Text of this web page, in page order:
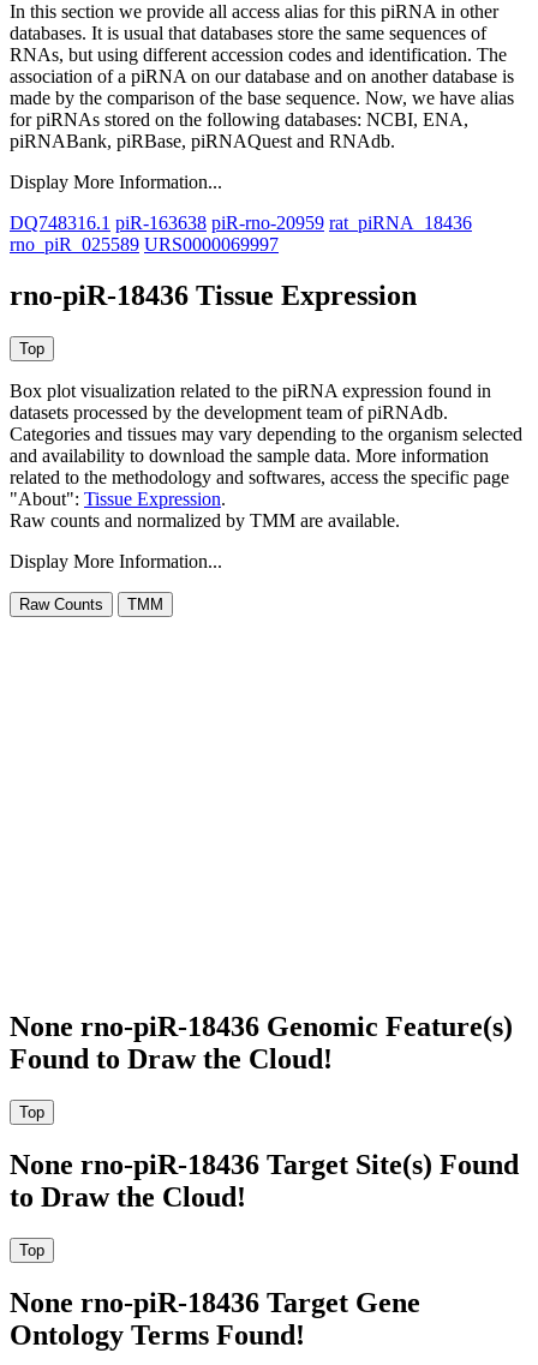
In this section we provide all access alias for this piRNA in other
databases. It is usual that databases store the same sequences of
RNAs, but using different accession codes and identification. The
association of a piRNA on our database and on another database is
made by the comparison of the base sequence. Now, we have alias
for piRNAs stored on the following databases: NCBI, ENA,
piRNABank, piRBase, piRNAQuest and RNAdb.
Display More Information...
DQ748316.1 piR-163638 piR-rno-20959 rat_piRNA_18436
rno_piR_025589 URS0000069997
rno-piR-18436 Tissue Expression
Box plot visualization related to the piRNA expression found in
datasets processed by the development team of piRNAdb.
Categories and tissues may vary depending to the organism selected
and availability to download the sample data. More information
related to the methodology and softwares, access the specific page
"About": Tissue Expression.
Raw counts and normalized by TMM are available.
Display More Information...
None rno-piR-18436 Genomic Feature(s)
Found to Draw the Cloud!
None rno-piR-18436 Target Site(s) Found
to Draw the Cloud!
None rno-piR-18436 Target Gene
Ontology Terms Found!